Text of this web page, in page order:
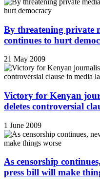
By threatening private
continues to hurt
21 May 2009
Victory for Kenyan
deletes controversial
1 June 2009
As censorship
press bill will make